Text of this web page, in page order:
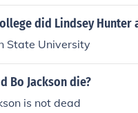
did Lindsey Hunter
State University
Bo Jackson die?
is not dead